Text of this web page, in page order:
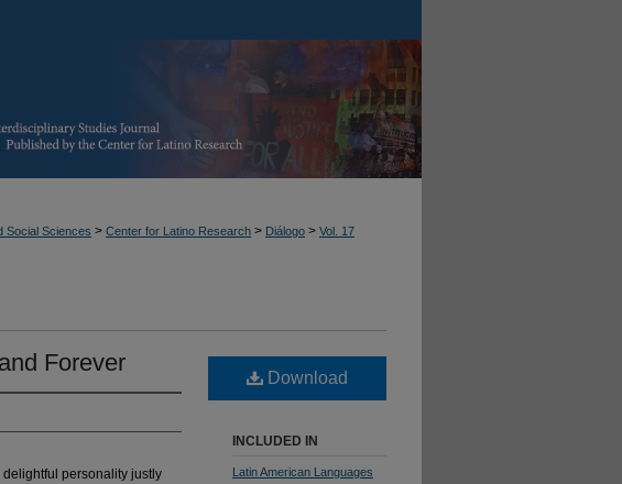
Social Sciences > Center for Latino Research > Diálogo > Vol. 17
Forever
delightful personality justly
Download
INCLUDED IN
Latin American Languages